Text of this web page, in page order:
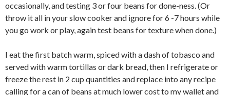
occasionally, and testing 3 or four beans for done-ness. (Or
throw it all in your slow cooker and ignore for 6 -7 hours while
you go work or play, again test beans for texture when done.)
I eat the first batch warm, spiced with a dash of tobasco and
served with warm tortillas or dark bread, then I refrigerate or
freeze the rest in 2 cup quantities and replace into any recipe
calling for a can of beans at much lower cost to my wallet and